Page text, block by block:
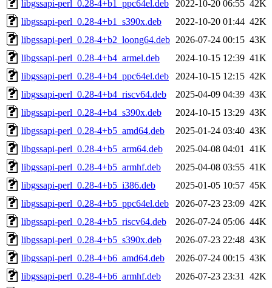
libgssapi-perl_0.28-4+b1_ppc64el.deb
2022-10-20 06:55 42K
libgssapi-perl_0.28-4+b1_s390x.deb
2022-10-20 01:44 42K
libgssapi-perl_0.28-4+b2_loong64.deb 2026-07-24 00:15 43K
libgssapi-perl_0.28-4+b4_armel.deb
2024-10-15 12:39 41K
libgssapi-perl_0.28-4+b4_ppc64el.deb
2024-10-15 12:15 42K
libgssapi-perl_0.28-4+b4_riscv64.deb
2025-04-09 04:39 43K
libgssapi-perl_0.28-4+b4_s390x.deb
2024-10-15 13:29 43K
libgssapi-perl_0.28-4+b5_amd64.deb
2025-01-24 03:40 43K
libgssapi-perl_0.28-4+b5_arm64.deb
2025-04-08 04:01
41K
libgssapi-perl_0.28-4+b5_armhf.deb
2025-04-08 03:55 41K
libgssapi-perl_0.28-4+b5_i386.deb
2025-01-05 10:57 45K
libgssapi-perl_0.28-4+b5_ppc64el.deb
2026-07-23 23:09 42K
libgssapi-perl_0.28-4+b5_riscv64.deb
2026-07-24 05:06 44K
libgssapi-perl_0.28-4+b5_s390x.deb
2026-07-23 22:48 43K
libgssapi-perl_0.28-4+b6_amd64.deb
2026-07-24 00:15 43K
libgssapi-perl_0.28-4+b6_armhf.deb
2026-07-23 23:31
42K